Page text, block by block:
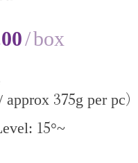
box
approx 375g per pc)
15°~